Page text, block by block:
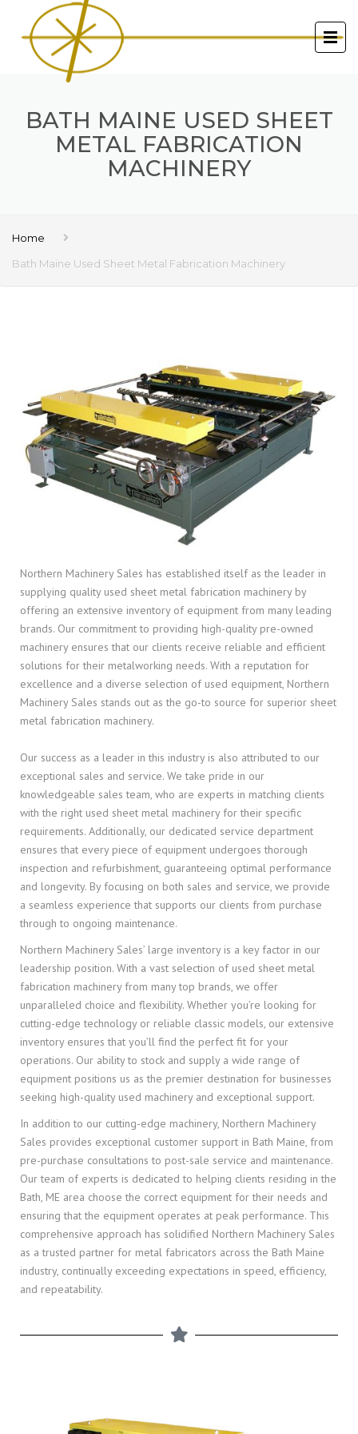
BATH MAINE USED SHEET
METAL FABRICATION
MACHINERY
Home
Bath Maine Used Sheet Metal Fabrication Machinery
Northern Machinery Sales has established itself as the leader in
supplying quality used sheet metal fabrication machinery by
offering an extensive inventory of equipment from many leading
brands. Our commitment to providing high-quality pre-owned
machinery ensures that our clients receive reliable and efficient
solutions for their metalworking needs. With a reputation for
excellence and a diverse selection of used equipment, Northern
Machinery Sales stands out as the go-to source for superior sheet
metal fabrication machinery.
Our success as a leader in this industry is also attributed to our
exceptional sales and service. We take pride in our
knowledgeable sales team, who are experts in matching clients
with the right used sheet metal machinery for their specific
requirements. Additionally, our dedicated service department
ensures that every piece of equipment undergoes thorough
inspection and refurbishment, guaranteeing optimal performance
and longevity. By focusing on both sales and service, we provide
a seamless experience that supports our clients from purchase
through to ongoing maintenance.
Northern Machinery Sales’ large inventory is a key factor in our
leadership position. With a vast selection of used sheet metal
fabrication machinery from many top brands, we offer
unparalleled choice and flexibility. Whether you’re looking for
cutting-edge technology or reliable classic models, our extensive
inventory ensures that you’ll find the perfect fit for your
operations. Our ability to stock and supply a wide range of
equipment positions us as the premier destination for businesses
seeking high-quality used machinery and exceptional support.
In addition to our cutting-edge machinery, Northern Machinery
Sales provides exceptional customer support in Bath Maine, from
pre-purchase consultations to post-sale service and maintenance.
Our team of experts is dedicated to helping clients residing in the
Bath, ME area choose the correct equipment for their needs and
ensuring that the equipment operates at peak performance. This
comprehensive approach has solidified Northern Machinery Sales
as a trusted partner for metal fabricators across the Bath Maine
industry, continually exceeding expectations in speed, efficiency,
and repeatability.